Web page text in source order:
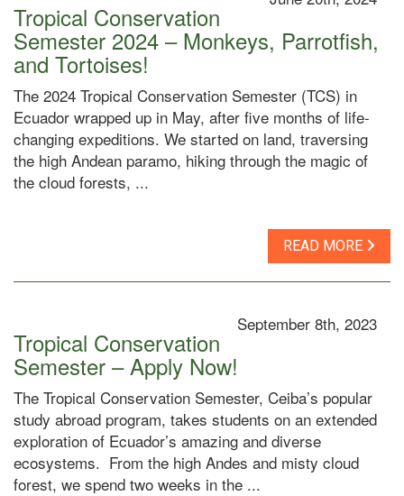
Tropical Conservation
Semester 2024 – Monkeys, Parrotfish,
and Tortoises!
The 2024 Tropical Conservation Semester (TCS) in
Ecuador wrapped up in May, after five months of life-
changing expeditions. We started on land, traversing
the high Andean paramo, hiking through the magic of
the cloud forests, ...
READ MORE
September 8th, 2023
Tropical Conservation
Semester – Apply Now!
The Tropical Conservation Semester, Ceiba’s popular
study abroad program, takes students on an extended
exploration of Ecuador’s amazing and diverse
ecosystems. From the high Andes and misty cloud
forest, we spend two weeks in the ...